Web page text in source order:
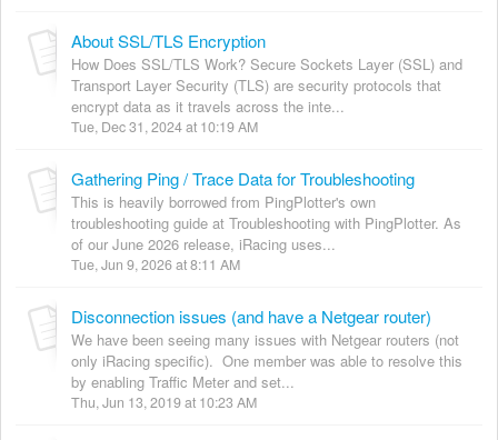
About SSL/TLS Encryption
How Does SSL/TLS Work? Secure Sockets Layer (SSL) and
Transport Layer Security (TLS) are security protocols that
encrypt data as it travels across the inte...
Tue, Dec 31, 2024 at 10:19 AM
Gathering Ping / Trace Data for Troubleshooting
This is heavily borrowed from PingPlotter's own
troubleshooting guide at Troubleshooting with PingPlotter. As
of our June 2026 release, iRacing uses...
Tue, Jun 9, 2026 at 8:11 AM
Disconnection issues (and have a Netgear router)
We have been seeing many issues with Netgear routers (not
only iRacing specific). One member was able to resolve this
by enabling Traffic Meter and set...
Thu, Jun 13, 2019 at 10:23 AM